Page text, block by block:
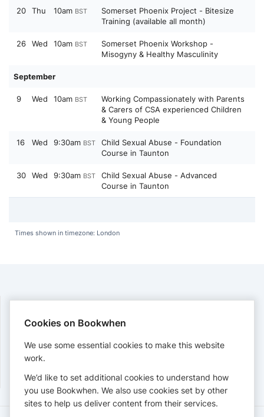
20 Thu 10am BST
Somerset Phoenix Project - Bitesize
Training (available all month)
26 Wed 10am BST
Somerset Phoenix Workshop -
Misogyny & Healthy Masculinity
September
9 Wed 10am BST
Working Compassionately with Parents
& Carers of CSA experienced Children
& Young People
16 Wed 9:30am BST
Child Sexual Abuse - Foundation
Course in Taunton
30 Wed 9:30am BST
Child Sexual Abuse - Advanced
Course in Taunton
Times shown in timezone: London
Cards accepted:
Cookies on Bookwhen
We use some essential cookies to make this website
work.
We’d like to set additional cookies to understand how
you use Bookwhen. We also use cookies set by other
sites to help us deliver content from their services.